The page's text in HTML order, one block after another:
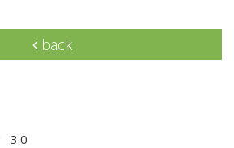
back
3.0